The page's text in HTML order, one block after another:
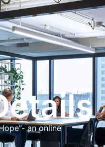
an online